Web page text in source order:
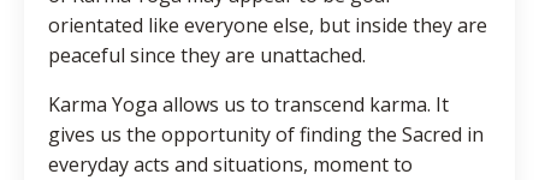
orientated like everyone else, but inside they are
peaceful since they are unattached.
Karma Yoga allows us to transcend karma. It
gives us the opportunity of finding the Sacred in
everyday acts and situations, moment to